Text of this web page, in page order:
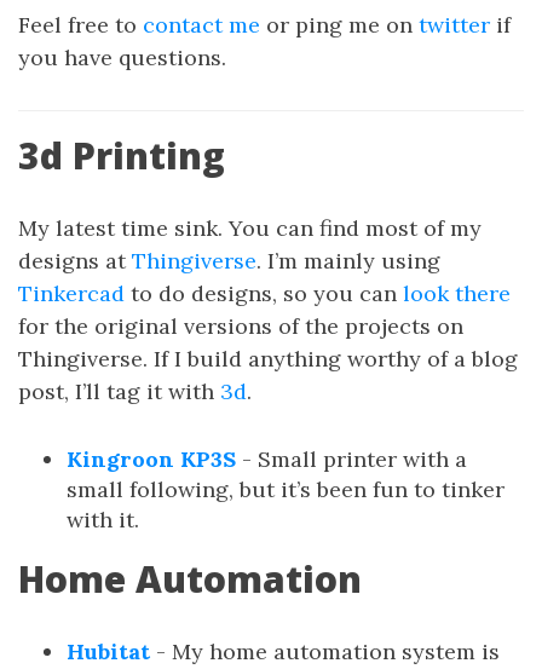
Feel free to contact me or ping me on twitter if
you have questions.
3d Printing
My latest time sink. You can find most of my
designs atThingiverse. I’m mainly using
Tinkercad to do designs, so you can look there
for the original versions of the projects on
Thingiverse. If I build anything worthy of a blog
post, I’ll tag it with 3d.
Kingroon KP3S - Small printer with a
small following, but it’s been fun to tinker
with it.
Home Automation
Hubitat - My home automation system is